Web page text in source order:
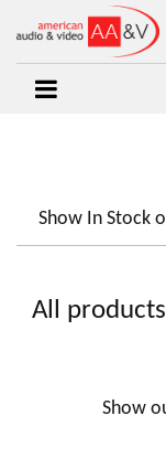
Show In Stock
All
Show